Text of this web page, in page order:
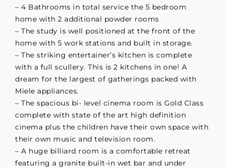
– 4 Bathrooms in total service the 5 bedroom
home with 2 additional powder rooms
– The study is well positioned at the front of the
home with 5 work stations and built in storage.
– The striking entertainer’s kitchen is complete
with a full scullery. This is 2 kitchens in one! A
dream for the largest of gatherings packed with
Miele appliances.
– The spacious bi- level cinema room is Gold Class
complete with state of the art high definition
cinema plus the children have their own space with
their own music and television room.
– A huge billiard room is a comfortable retreat
featuring a granite built-in wet bar and under